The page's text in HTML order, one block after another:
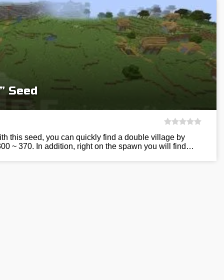
Seed
this seed, you can quickly find a double village by
~ 370. In addition, right on the spawn you will find…